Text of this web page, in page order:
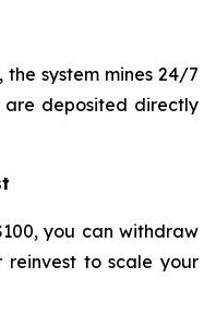
system mines 24/7
are deposited directly
you can withdraw
to scale your